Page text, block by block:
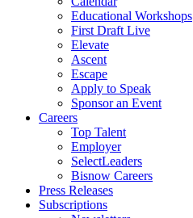
Educational Workshops
First Draft Live
Elevate
Ascent
Escape
Apply to Speak
Sponsor an Event
Careers
Top Talent
Employer
SelectLeaders
Bisnow Careers
Press Releases
Subscriptions